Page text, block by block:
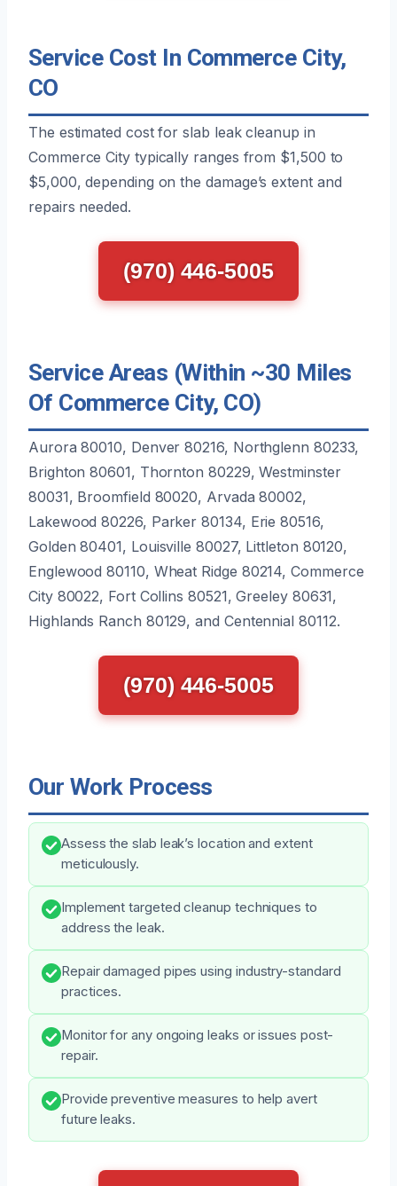
Service Cost In Commerce City,
CO
The estimated cost for slab leak cleanup in
Commerce City typically ranges from $1,500 to
$5,000, depending on the damage’s extent and
repairs needed.
(970) 446-5005
Service Areas (Within ~30 Miles
Of Commerce City, CO)
Aurora 80010, Denver 80216, Northglenn 80233,
Brighton 80601, Thornton 80229, Westminster
80031, Broomfield 80020, Arvada 80002,
Lakewood 80226, Parker 80134, Erie 80516,
Golden 80401, Louisville 80027, Littleton 80120,
Englewood 80110, Wheat Ridge 80214, Commerce
City 80022, Fort Collins 80521, Greeley 80631,
Highlands Ranch 80129, and Centennial 80112.
(970) 446-5005
Our Work Process
Assess the slab leak’s location and extent
meticulously.
Implement targeted cleanup techniques to
address the leak.
Repair damaged pipes using industry-standard
practices.
Monitor for any ongoing leaks or issues post-
repair.
Provide preventive measures to help avert
future leaks.